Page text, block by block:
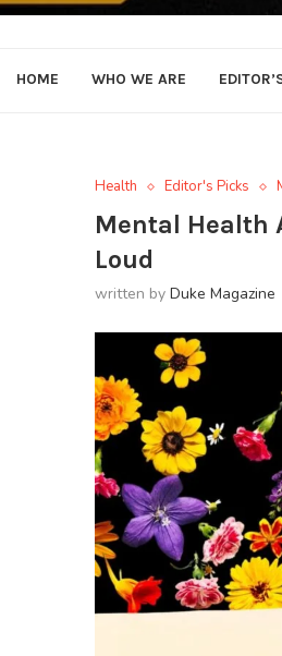
HOME WHO WE ARE
Health Editor's Picks
Mental Health
Loud
written by Duke Magazine